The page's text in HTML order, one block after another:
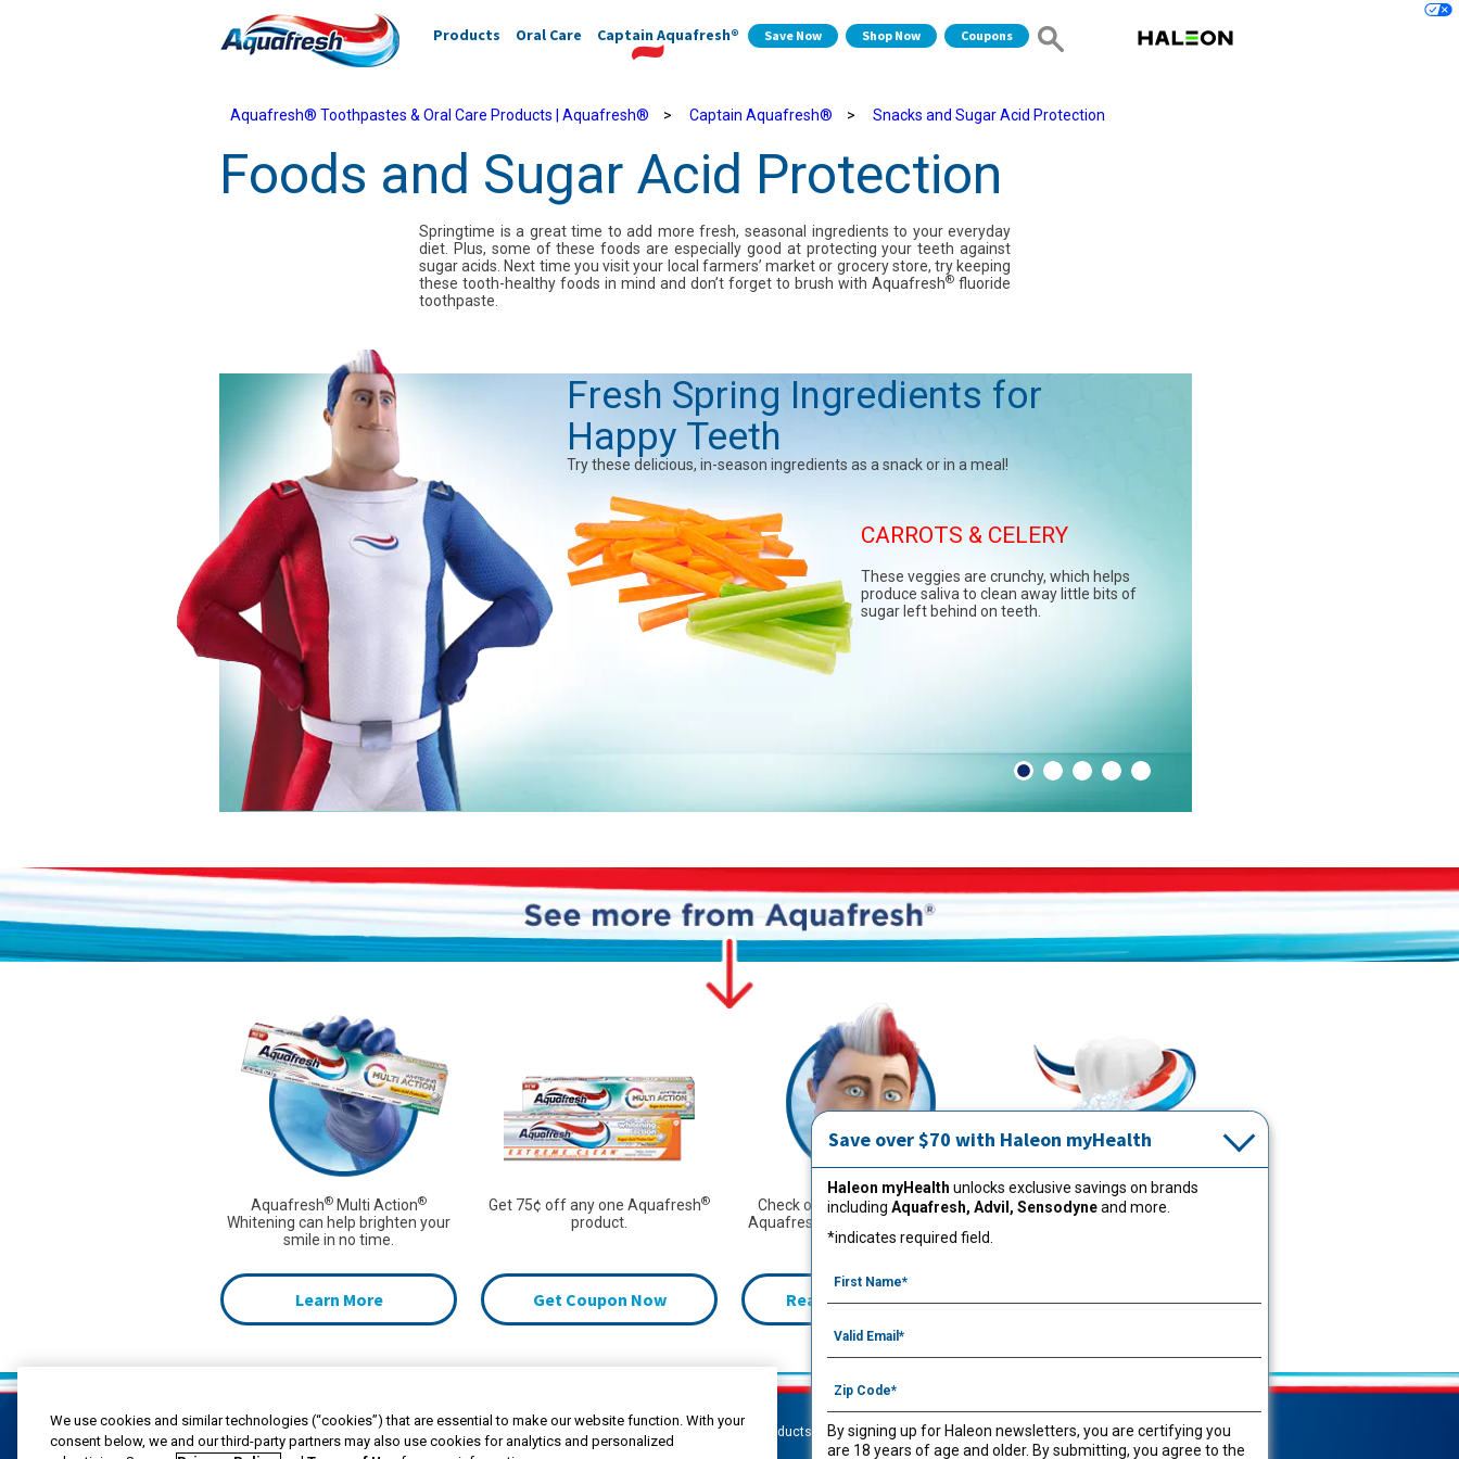
Products Oral Care Captain Aquafresh® Save Now Shop Now Coupons
Aquafresh® Toothpastes & Oral Care Products | Aquafresh® > Captain Aquafresh® > Snacks and Sugar Acid Protection
Foods and Sugar Acid Protection
Springtime is a great time to add more fresh, seasonal ingredients to your everyday
diet. Plus, some of these foods are especially good at protecting your teeth against
sugar acids. Next time you visit your local farmers’ market or grocery store, try keeping
these tooth-healthy foods in mind and don’t forget to brush with Aquafresh® fluoride
toothpaste.
Fresh Spring Ingredients for
Happy Teeth
Try these delicious, in-season ingredients as a snack or in a meal!
CARROTS & CELERY
These veggies are crunchy, which helps
produce saliva to clean away little bits of
sugar left behind on teeth.
LEAFY GREENS
Leafy greens like spinach, kale, and
arugula are naturally low in sugar and high
in vitamins and minerals, like calcium, that
Aquafresh® Multi Action®
Whitening can help brighten your
smile in no time.
Learn More
Get 75¢ off any one Aquafresh®
product.
Get Coupon Now
Check out more from Captain
Aquafresh
cavities.
Read More Articles
Learn more about your oral health
Oral Care Tips
Products Oral Care Kids Captain Aquafresh® Shop Now
Save over $70 with Haleon myHealth
Haleon myHealth unlocks exclusive savings on brands
including Aquafresh, Advil, Sensodyneand more.
*indicates required field.
By signing up for Haleon newsletters, you are certifying you
are 18 years of age and older. By submitting, you agree to the
We use cookies and similar technologies (“cookies”) that are essential to make our website function. With your
consent below, we and our third-party partners may also use cookies for analytics and personalized